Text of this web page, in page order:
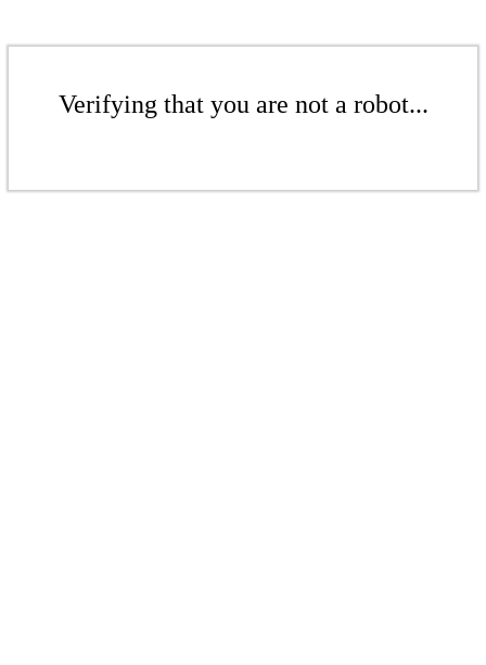
Verifying that you are not a robot...